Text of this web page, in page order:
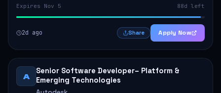
Expires Nov 5 88d left
2d ago Share Apply Now
A
Senior Software Developer– Platform &
Emerging Technologies